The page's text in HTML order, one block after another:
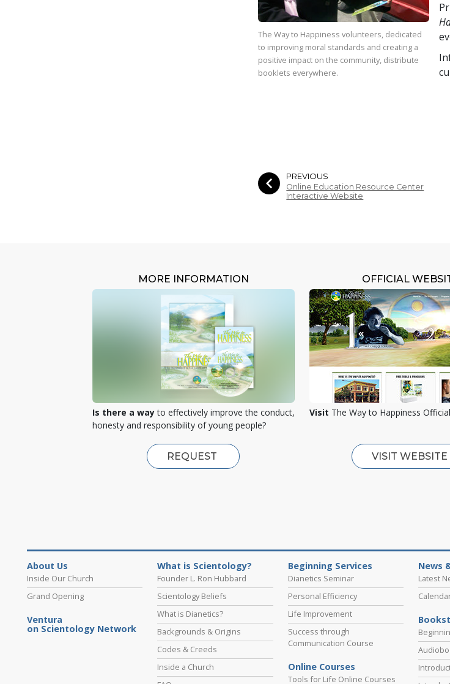
The Way to Happiness volunteers, dedicated
to improving moral standards and creating a
positive impact on the community, distribute
booklets everywhere.
PREVIOUS
Online Education Resource Center
Interactive Website
MORE INFORMATION
Is there a wayto effectively improve the conduct,
honesty and responsibility of young people?
REQUEST
OFFICIAL
Visit The Way to Happiness
VISIT WEBSITE
About Us
Inside Our Church
Grand Opening
Ventura
on Scientology Network
What is Scientology?
Founder L. Ron Hubbard
Scientology Beliefs
What is Dianetics?
Backgrounds & Origins
Codes & Creeds
Inside a Church
Beginning Services
Dianetics Seminar
Personal Efficiency
Life Improvement
Success through
Communication Course
Online Courses
Tools for Life Online Courses
News
Latest